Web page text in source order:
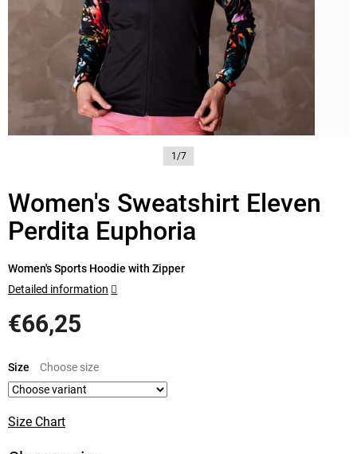
1/7
Women's Sweatshirt Eleven
Perdita Euphoria
€66,25
price:
Size Chart
Size
Women's Sports Hoodie with Zipper
Detailed information